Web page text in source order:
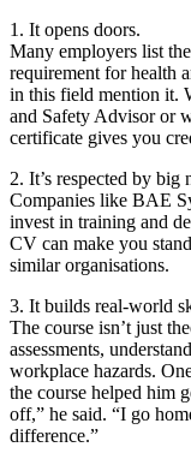
1. It opens doors.
Many employers list
requirement for health
in this field mention it.
and Safety Advisor or
certificate gives you
2. It’s respected by big
Companies like BAE
invest in training and
CV can make you
similar organisations.
3. It builds real-world
The course isn’t just
assessments,
workplace hazards.
the course helped him
off,” he said. “I go
difference.”